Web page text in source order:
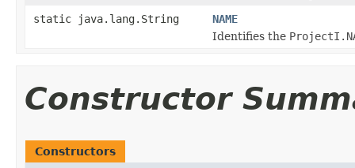
static java.lang.String
NAME
Identifies the
Constructor
Constructors